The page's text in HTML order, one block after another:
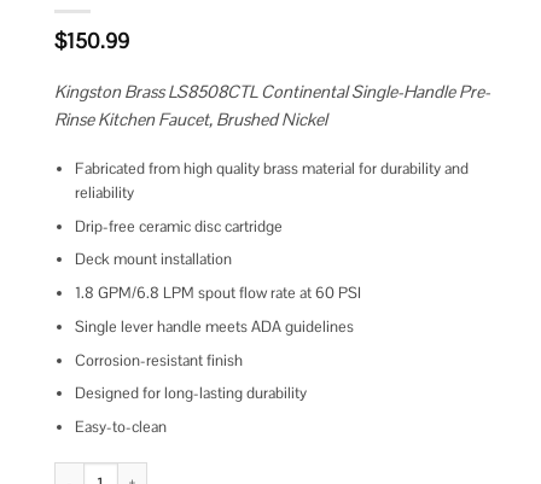
$150.99
Kingston Brass LS8508CTL Continental Single-Handle Pre-
Rinse Kitchen Faucet, Brushed Nickel
Fabricated from high quality brass material for durability and
reliability
Drip-free ceramic disc cartridge
Deck mount installation
1.8 GPM/6.8 LPM spout flow rate at 60 PSI
Single lever handle meets ADA guidelines
Corrosion-resistant finish
Designed for long-lasting durability
Easy-to-clean
Gourmetier Continental Single-Handle Pre-Rinse Kitchen Faucet quantity